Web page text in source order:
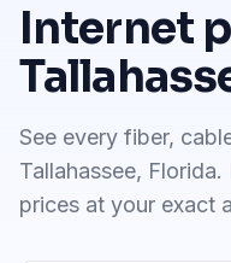
Internet
See every fiber,
Tallahassee, Florida.
prices at your exact